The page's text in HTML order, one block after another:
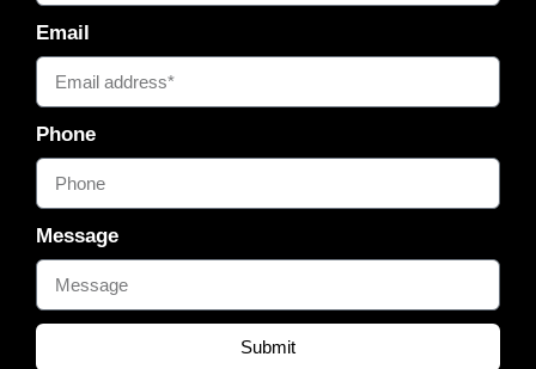
Email
Phone
Message
Submit